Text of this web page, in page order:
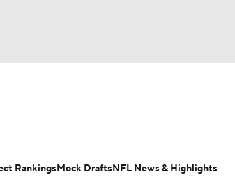
Boxing NASCAR
Injuries Transactions NFL Betting
RankingsMock DraftsNFL News & Highlights